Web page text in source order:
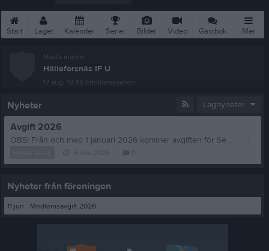
Start Laget Kalender Serier Bilder Video Gästbok Mer
Nästa match
Hälleforsnäs IF U
17 aug, 18:45 Edströmsvallen
Nyheter Lagnyheter
Avgift 2026
OBS! Från och med 1 januari 2026 kommer avgiften för Seniorspelare att vara 900:-.
Nyheter från föreningen
11 jun Medlemsavgift 2026